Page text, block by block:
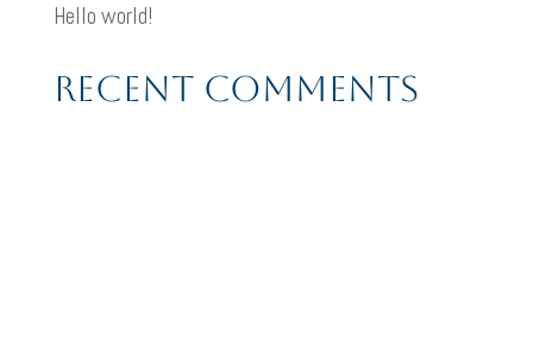
Hello world!
Recent Comments